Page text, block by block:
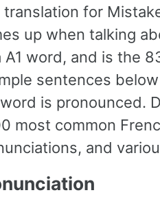
translation for
up when talking
A1 word, and is the
sentences
is pronounced.
most common
and